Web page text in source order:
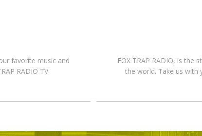
favorite music and
RADIO TV
FOX TRAP RADIO, is the
the world. Take us with